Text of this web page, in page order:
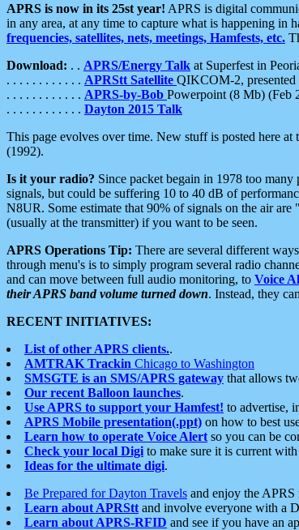
APRS is now in its 25st year! APRS is digital
in any area, at any time to capture what is happening in
frequencies, satellites, nets, meetings, Hamfests, etc.
Download: . . APRS/Energy Talk at Superfest in
. . . . . . . . . . . . APRStt Satellite QIKCOM-2,
. . . . . . . . . . . . APRS-by-Bob Powerpoint (8 Mb) (Feb
. . . . . . . . . . . . Dayton 2015 Talk
This page evolves over time. New stuff is posted here
(1992).
Is it your radio? Since packet begain in 1978 too
signals, but could be suffering 10 to 40 dB of
N8UR. Some estimate that 90% of signals on the air
(usually at the transmitter) if you want to be seen.
APRS Operations Tip: There are several different
through menu's is to simply program several radio
and can move between full audio monitoring, to Voice
their APRS band volume turned down. Instead, they
RECENT INITIATIVES:
List of other APRS clients..
AMTRAK Trackin Chicago to Washington
SMSGTE is an SMS/APRS gateway that allows
Our recent Balloon launches.
Use APRS to support your Hamfest! to advertise,
APRS Mobile presentation(.ppt) on how to best
Learn how to operate Voice Alert so you can be
Check your local Digi to make sure it is current
Ideas for the ultimate digi.
Be Prepared for Dayton Travels and enjoy the APRS
Learn about APRStt and involve everyone with a
Learn about APRS-RFID and see if you have an